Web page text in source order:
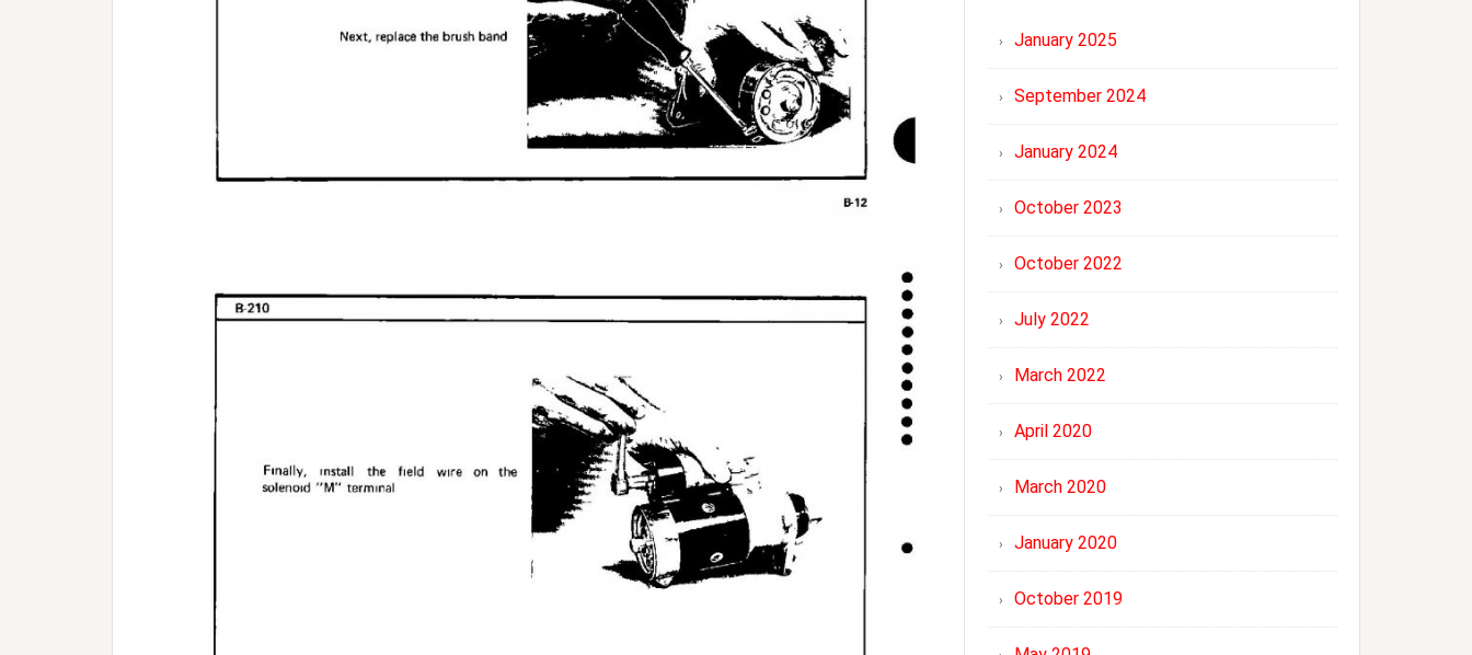
January 2025
September 2024
January 2024
October 2023
October 2022
July 2022
March 2022
April 2020
March 2020
January 2020
October 2019